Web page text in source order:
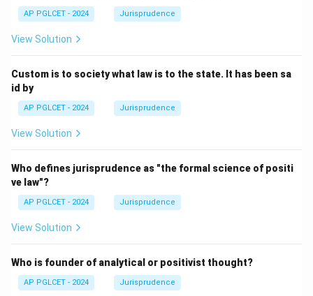
AP PGLCET - 2024 Jurisprudence
View Solution
Custom is to society what law is to the state. It has been sa
id by
AP PGLCET - 2024 Jurisprudence
View Solution
Who defines jurisprudence as "the formal science of positi
ve law"?
AP PGLCET - 2024 Jurisprudence
View Solution
Who is founder of analytical or positivist thought?
AP PGLCET - 2024 Jurisprudence